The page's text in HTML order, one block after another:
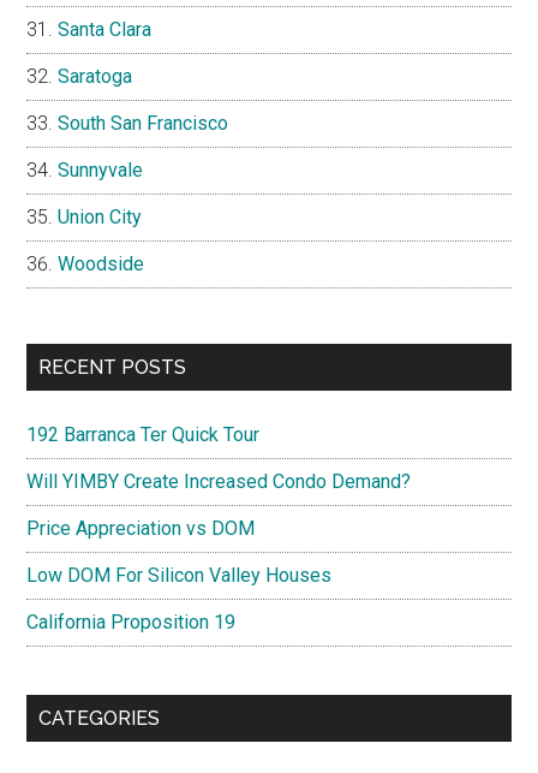
Santa Clara
Saratoga
South San Francisco
Sunnyvale
Union City
Woodside
RECENT POSTS
192 Barranca Ter Quick Tour
Will YIMBY Create Increased Condo Demand?
Price Appreciation vs DOM
Low DOM For Silicon Valley Houses
California Proposition 19
CATEGORIES